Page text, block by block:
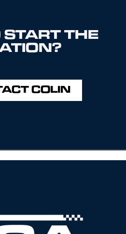
START THE
COLIN